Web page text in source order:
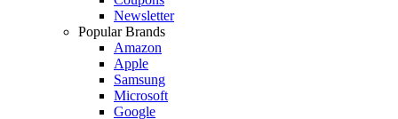
Newsletter
Popular Brands
Amazon
Apple
Samsung
Microsoft
Google